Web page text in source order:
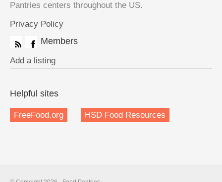
Pantries centers throughout the US.
Privacy Policy
Members
Add a listing
Helpful sites
FreeFood.org HSD Food Resources